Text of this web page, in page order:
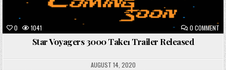
0 1041 0 COMMENTON
Star Voyagers 3000 Take1 Trailer Released
AUGUST 14, 2020